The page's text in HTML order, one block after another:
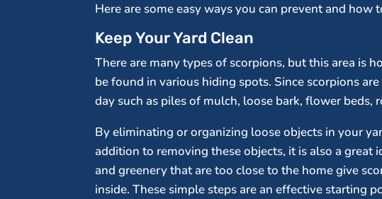
Here are some easy ways you can prevent and how
Keep Your Yard Clean
There are many types of scorpions, but this area is
be found in various hiding spots. Since scorpions
day such as piles of mulch, loose bark, flower beds,
By eliminating or organizing loose objects in your
addition to removing these objects, it is also a
and greenery that are too close to the home give
inside. These simple steps are an effective starting